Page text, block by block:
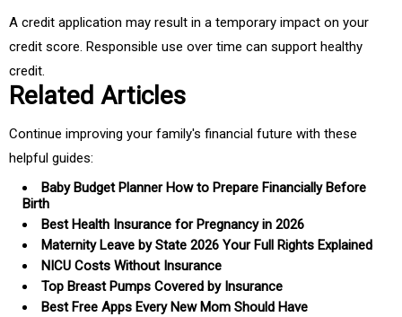
A credit application may result in a temporary impact on your
credit score. Responsible use over time can support healthy
credit.
Related Articles
Continue improving your family's financial future with these
helpful guides:
Baby Budget Planner How to Prepare Financially Before
Birth
Best Health Insurance for Pregnancy in 2026
Maternity Leave by State 2026 Your Full Rights Explained
NICU Costs Without Insurance
Top Breast Pumps Covered by Insurance
Best Free Apps Every New Mom Should Have